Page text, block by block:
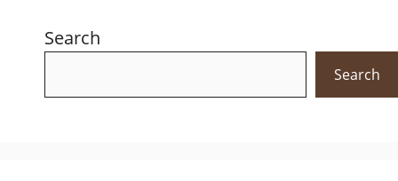
Search
Search